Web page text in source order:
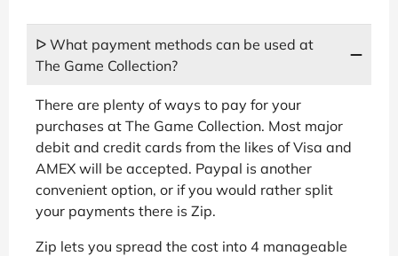
ᐅ What payment methods can be used at
The Game Collection?
There are plenty of ways to pay for your
purchases at The Game Collection. Most major
debit and credit cards from the likes of Visa and
AMEX will be accepted. Paypal is another
convenient option, or if you would rather split
your payments there is Zip.
Zip lets you spread the cost into 4 manageable